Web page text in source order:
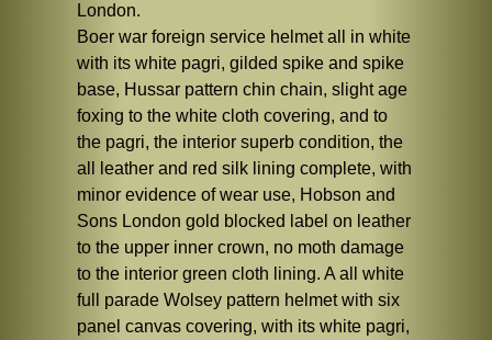
London.
Boer war foreign service helmet all in white
with its white pagri, gilded spike and spike
base, Hussar pattern chin chain, slight age
foxing to the white cloth covering, and to
the pagri, the interior superb condition, the
all leather and red silk lining complete, with
minor evidence of wear use, Hobson and
Sons London gold blocked label on leather
to the upper inner crown, no moth damage
to the interior green cloth lining. A all white
full parade Wolsey pattern helmet with six
panel canvas covering, with its white pagri,